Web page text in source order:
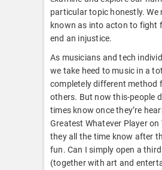
particular topic honestly. We
known as into acton to fight
end an injustice.
As musicians and tech
we take heed to music in a
completely different method
others. But now this-people
times know once they’re
Greatest Whatever Player on
they all the time know after
fun. Can I simply open a
(together with art and